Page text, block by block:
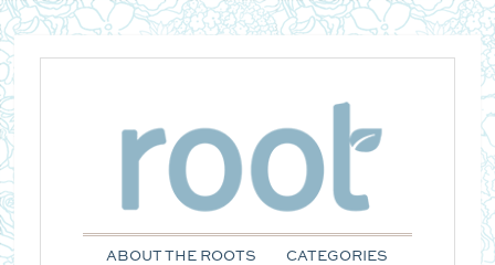
ABOUT THE ROOTS CATEGORIES